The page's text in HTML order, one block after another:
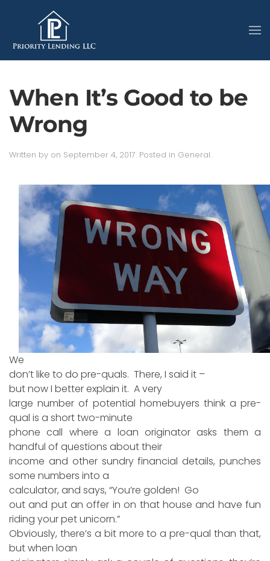
When It’s Good to be
Wrong
Written by on September 4, 2017. Posted in General.
We
don’t like to do pre-quals. There, I said it –
but now I better explain it. A very
large number of potential homebuyers think a pre-
qual is a short two-minute
phone call where a loan originator asks them a
handful of questions about their
income and other sundry financial details, punches
some numbers into a
calculator, and says, “You’re golden! Go
out and put an offer in on that house and have fun
riding your pet unicorn.”
Obviously, there’s a bit more to a pre-qual than that,
but when loan